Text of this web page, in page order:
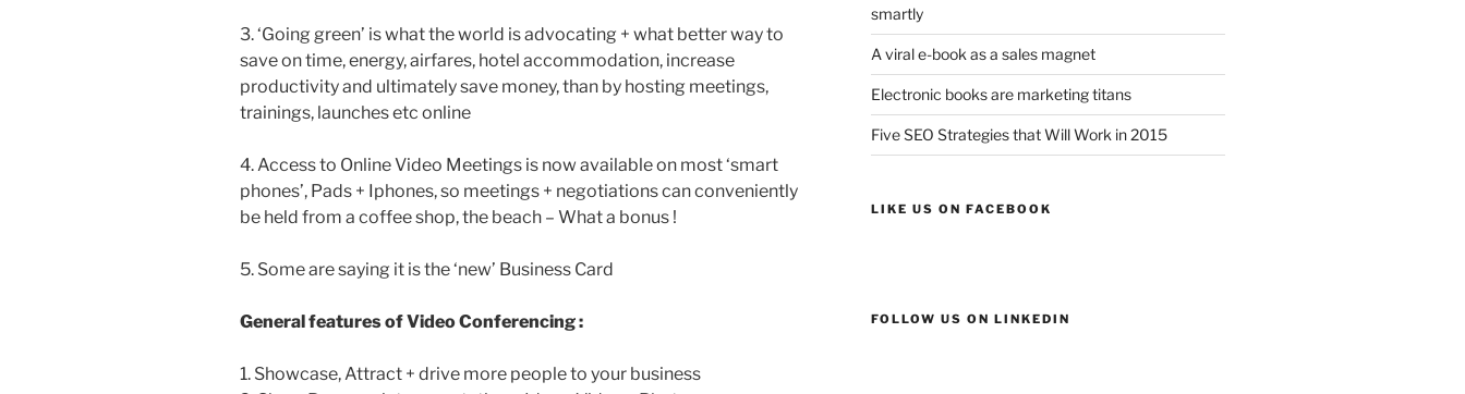
3. ‘Going green’ is what the world is advocating + what better way to
save on time, energy, airfares, hotel accommodation, increase
productivity and ultimately save money, than by hosting meetings,
trainings, launches etc online
4. Access to Online Video Meetings is now available on most ‘smart
phones’, Pads + Iphones, so meetings + negotiations can conveniently
be held from a coffee shop, the beach – What a bonus !
5. Some are saying it is the ‘new’ Business Card
General features of Video Conferencing :
1. Showcase, Attract + drive more people to your business
smartly
A viral e-book as a sales magnet
Electronic books are marketing titans
Five SEO Strategies that Will Work in 2015
LIKE US ON FACEBOOK
FOLLOW US ON LINKEDIN